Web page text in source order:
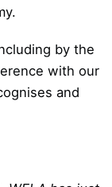
by the
with our
and